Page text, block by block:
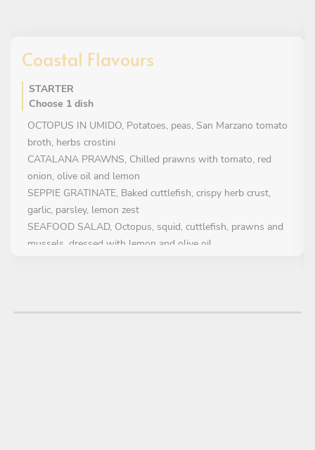
Coastal Flavours
STARTER
Choose 1 dish
OCTOPUS IN UMIDO, Potatoes, peas, San Marzano tomato
broth, herbs crostini
CATALANA PRAWNS, Chilled prawns with tomato, red
onion, olive oil and lemon
SEPPIE GRATINATE, Baked cuttlefish, crispy herb crust,
garlic, parsley, lemon zest
SEAFOOD SALAD, Octopus, squid, cuttlefish, prawns and
mussels, dressed with lemon and olive oil